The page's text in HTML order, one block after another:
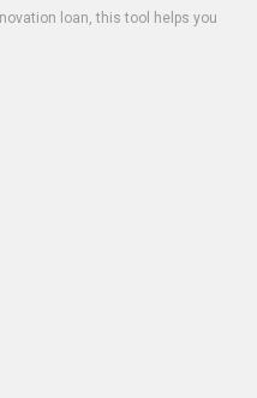
loan, this tool helps you